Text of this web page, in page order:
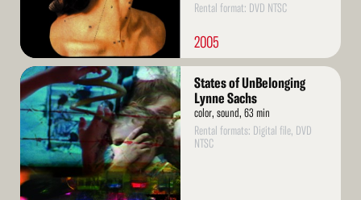
Rental format: DVD NTSC
2005
Read
More
States of UnBelonging
Lynne Sachs
color, sound, 63 min
Rental formats: Digital file, DVD
NTSC